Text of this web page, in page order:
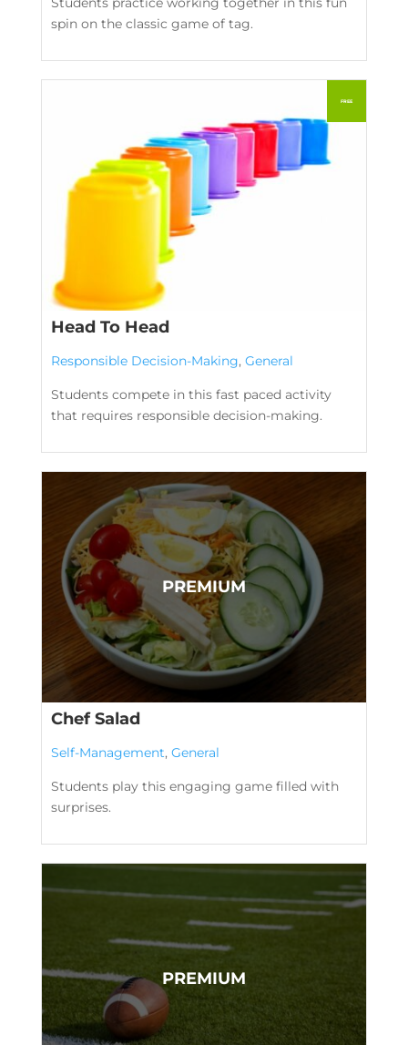
spin on the classic game of tag.
Head To Head
Responsible Decision-Making, General
Students compete in this fast paced activity
that requires responsible decision-making.
Chef Salad
Self-Management, General
Students play this engaging game filled with
surprises.